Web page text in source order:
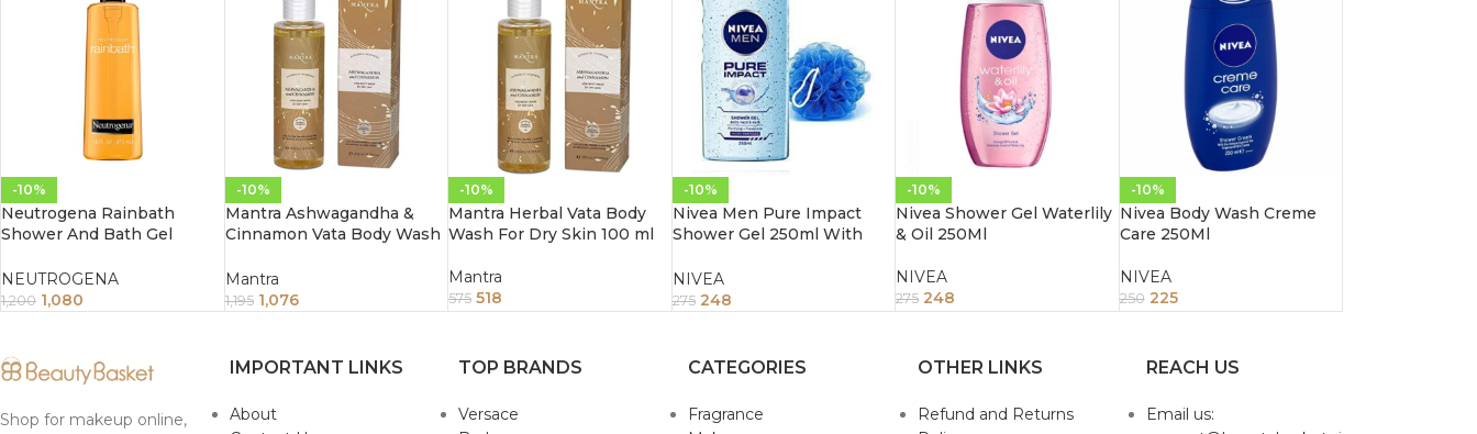
-10%
Neutrogena Rainbath
Shower And Bath Gel
NEUTROGENA
1,200 1,080
-10%
Mantra Ashwagandha &
Cinnamon Vata Body Wash
Mantra
1,195 1,076
-10%
Mantra Herbal Vata Body
Wash For Dry Skin 100 ml
Mantra
575 518
-10%
Nivea Men Pure Impact
Shower Gel 250ml With
NIVEA
275 248
-10%
Nivea Shower Gel Waterlily
& Oil 250Ml
NIVEA
275 248
-10%
Nivea Body Wash Creme
Care 250Ml
NIVEA
250 225
Shop for makeup online,
IMPORTANT LINKS
About
TOP BRANDS
Versace
CATEGORIES
Fragrance
OTHER LINKS
Refund and Returns
REACH US
Email us: